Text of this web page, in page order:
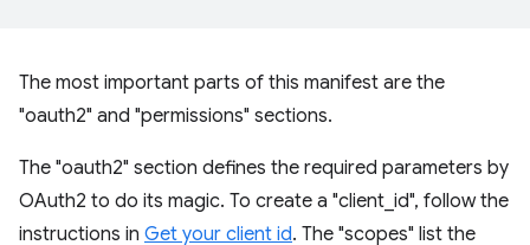
The most important parts of this manifest are the
"oauth2" and "permissions" sections.
The "oauth2" section defines the required parameters by
OAuth2 to do its magic. To create a "client_id", follow the
instructions in Get your client id. The "scopes" list the